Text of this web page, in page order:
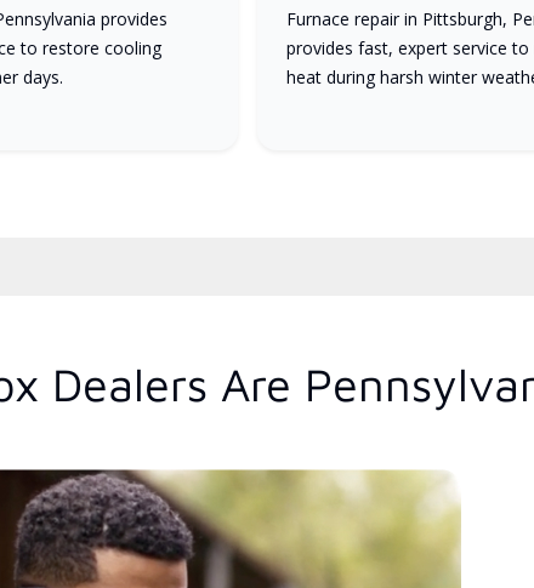
provides
to restore cooling
days.
Furnace repair in Pittsburgh,
provides fast, expert service
heat during harsh winter
Dealers Are